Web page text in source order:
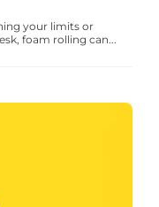
your limits or
foam rolling can...